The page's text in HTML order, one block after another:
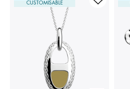
CUSTOMISABLE